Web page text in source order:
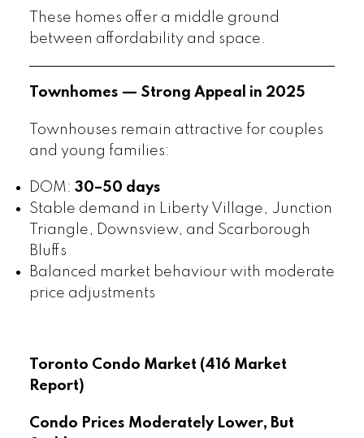
These homes offer a middle ground
between affordability and space.
Townhomes — Strong Appeal in 2025
Townhouses remain attractive for couples
and young families:
DOM: 30–50 days
Stable demand in Liberty Village, Junction
Triangle, Downsview, and Scarborough
Bluffs
Balanced market behaviour with moderate
price adjustments
Toronto Condo Market (416 Market
Report)
Condo Prices Moderately Lower, But